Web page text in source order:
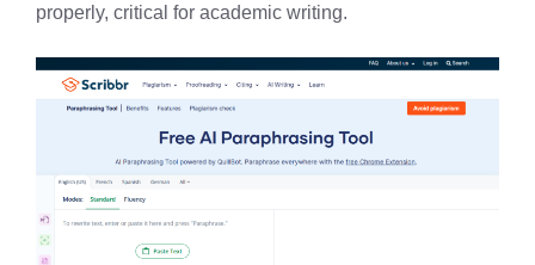
properly, critical for academic writing.